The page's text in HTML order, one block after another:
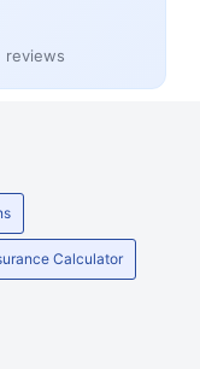
reviews
Calculator